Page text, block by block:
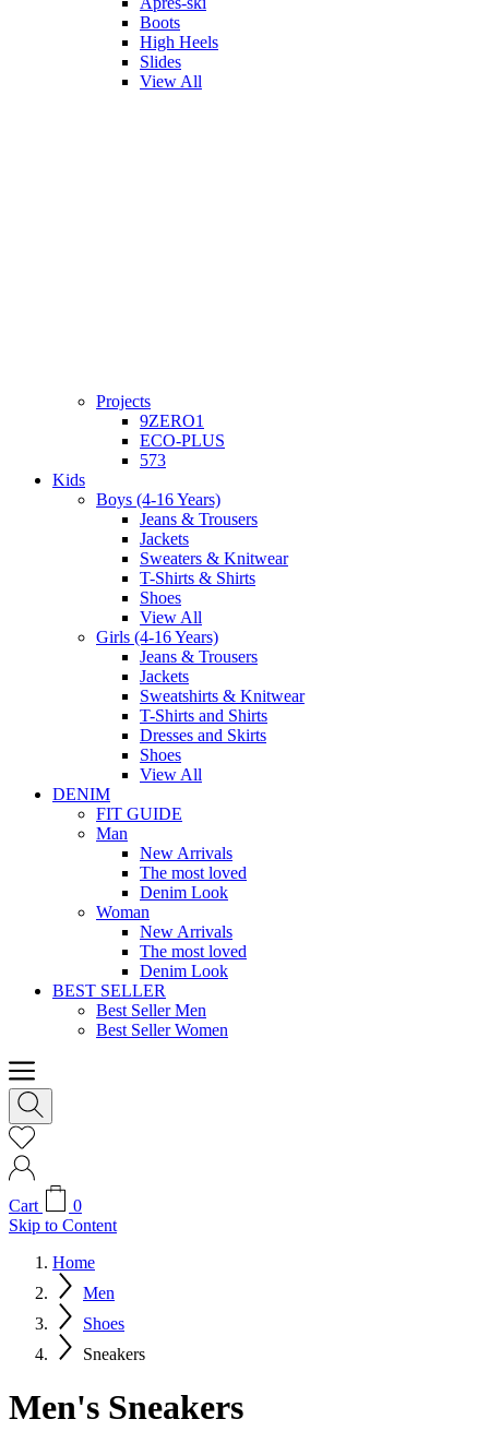
Boots
High Heels
Slides
View All
Projects
9ZERO1
ECO-PLUS
573
Kids
Boys (4-16 Years)
Jeans & Trousers
Jackets
Sweaters & Knitwear
T-Shirts & Shirts
Shoes
View All
Girls (4-16 Years)
Jeans & Trousers
Jackets
Sweatshirts & Knitwear
T-Shirts and Shirts
Dresses and Skirts
Shoes
View All
DENIM
FIT GUIDE
Man
New Arrivals
The most loved
Denim Look
Woman
New Arrivals
The most loved
Denim Look
BEST SELLER
Best Seller Men
Best Seller Women
Cart
0
Skip to Content
Home
Men
Shoes
Sneakers
Men's Sneakers